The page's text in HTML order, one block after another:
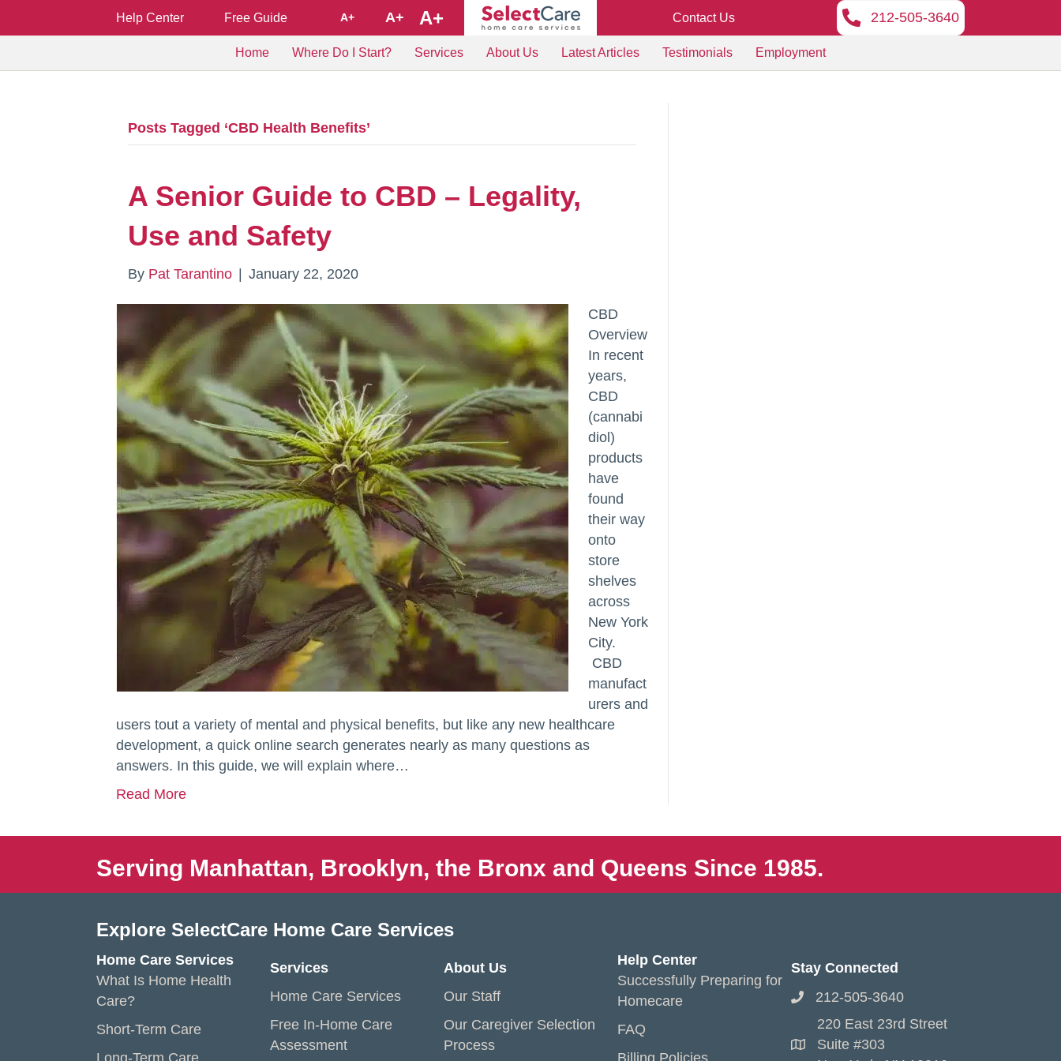
Help Center Free Guide A+ A+ A+ Contact Us 212-505-3640
Home Where Do I Start? Services About Us Latest Articles Testimonials Employment
Posts Tagged ‘CBD Health Benefits’
A Senior Guide to CBD – Legality,
Use and Safety
By Pat Tarantino January 22, 2020
CBD
Overview
In recent
years,
CBD
(cannabi
diol)
products
have
found
their way
onto
store
shelves
across
New York
City.
CBD
manufact
urers and
users tout a variety of mental and physical benefits, but like any new healthcare
development, a quick online search generates nearly as many questions as
answers. In this guide, we will explain where…
Read More
Serving Manhattan, Brooklyn, the Bronx and Queens Since 1985.
Explore SelectCare Home Care Services
Home Care Services
What Is Home Health
Care?
Short-Term Care
Long-Term Care
Services
Home Care Services
Free In-Home Care
Assessment
About Us
Our Staff
Our Caregiver Selection
Process
Help Center
Successfully Preparing for
Homecare
FAQ
Billing Policies
Stay Connected
212-505-3640
220 East 23rd Street
Suite #303